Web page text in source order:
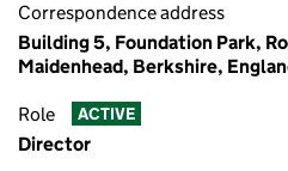
Correspondence address
Building 5, Foundation Park,
Maidenhead, Berkshire,
Role ACTIVE
Director